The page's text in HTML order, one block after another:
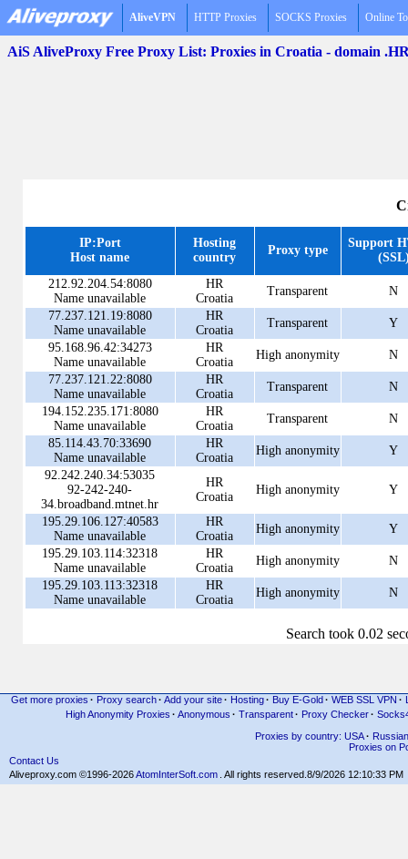
AliveVPN HTTP Proxies SOCKS Proxies Online
AiS AliveProxy Free Proxy List: Proxies in Croatia - domain
IP:Port
Host name
Hosting
country
Proxy type
Support
212.92.204.54:8080
Name unavailable
HR
Croatia
Transparent
N
77.237.121.19:8080
Name unavailable
HR
Croatia
Transparent
Y
95.168.96.42:34273
Name unavailable
HR
Croatia
High anonymity
N
77.237.121.22:8080
Name unavailable
HR
Croatia
Transparent
N
194.152.235.171:8080
Name unavailable
HR
Croatia
Transparent
N
85.114.43.70:33690
Name unavailable
HR
Croatia
High anonymity
Y
92.242.240.34:53035
92-242-240-
34.broadband.mtnet.hr
HR
Croatia
High anonymity Y
195.29.106.127:40583
Name unavailable
HR
Croatia
High anonymity
Y
195.29.103.114:32318
Name unavailable
HR
Croatia
High anonymity
N
195.29.103.113:32318
Name unavailable
HR
Croatia
High anonymity N
Search took 0.02
Get more proxies · Proxy search · Add your site · Hosting · Buy E-Gold · WEB SSL VPN ·
High Anonymity Proxies · Anonymous · Transparent· Proxy Checker·
Proxies by country: USA· Russian
Proxies on
Contact Us
Aliveproxy.com ©1996-2026AtomInterSoft.com . All rights reserved. 8/9/2026 12:10:33 PM